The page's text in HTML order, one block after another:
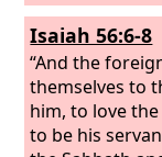
honorable; if
your own
pleasure, or
take delight in
you ride on
will feed you
Isaiah 56:6-8
“And the
themselves to
him, to love
to be his